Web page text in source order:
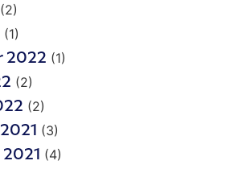
(2)
(1)
2022 (1)
(2)
(2)
(3)
(4)